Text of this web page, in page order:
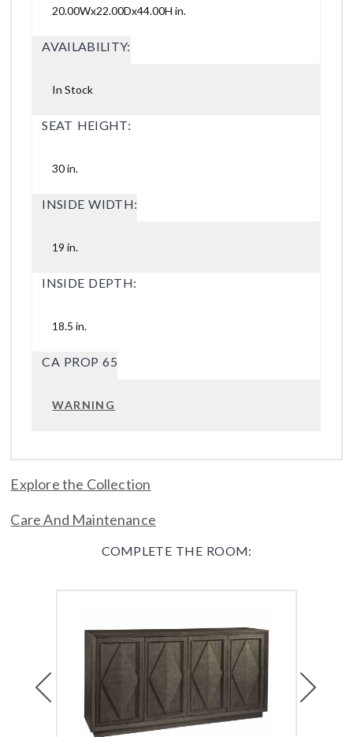
20.00Wx22.00Dx44.00H in.
AVAILABILITY:
In Stock
SEAT HEIGHT:
30 in.
INSIDE WIDTH:
19 in.
INSIDE DEPTH:
18.5 in.
CA PROP 65
WARNING
Explore the Collection
Care And Maintenance
COMPLETE THE ROOM:
Previous